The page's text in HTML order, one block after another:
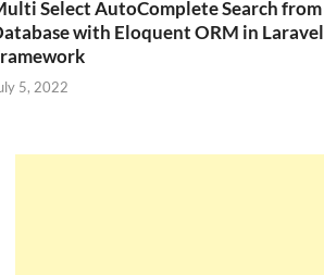
Select AutoComplete Search from
with Eloquent ORM in Laravel
5, 2022